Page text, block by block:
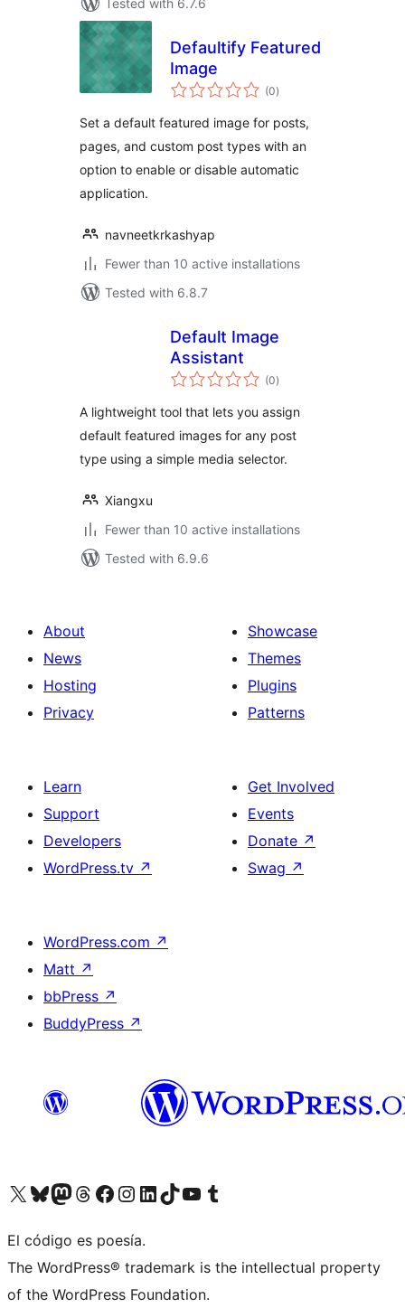
Tested with 6.7.6
Defaultify Featured
Image
(0total
ratings
)
Set a default featured image for posts,
pages, and custom post types with an
option to enable or disable automatic
application.
navneetkrkashyap
Fewer than 10 active installations
Tested with 6.8.7
Default Image
Assistant
(0total
ratings
)
A lightweight tool that lets you assign
default featured images for any post
type using a simple media selector.
Xiangxu
Fewer than 10 active installations
Tested with 6.9.6
About
News
Hosting
Privacy
Showcase
Themes
Plugins
Patterns
Learn
Support
Developers
WordPress.tv ↗
Get Involved
Events
Donate ↗
Swag ↗
WordPress.com ↗
Matt ↗
bbPress ↗
BuddyPress ↗
Visit our X (formerly Twitter) account
Visit our Bluesky account
Visit our Mastodon account
Visit our Threads account
Visit our Facebook page
Visit our Instagram account
Visit our LinkedIn account
Visit our TikTok account
Visit our YouTube channel
Visit our Tumblr account
El código es poesía.
The WordPress® trademark is the intellectual property
of the WordPress Foundation.